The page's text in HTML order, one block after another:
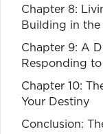
Chapter 8:
Building in
Chapter 9: A
Responding to
Chapter 10:
Your Destiny
Conclusion: